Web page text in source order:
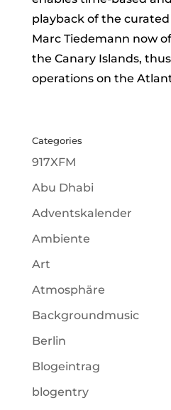
playback of the
Marc Tiedemann now
the Canary Islands,
operations on the
Categories
917XFM
Abu Dhabi
Adventskalender
Ambiente
Art
Atmosphäre
Backgroundmusic
Berlin
Blogeintrag
blogentry